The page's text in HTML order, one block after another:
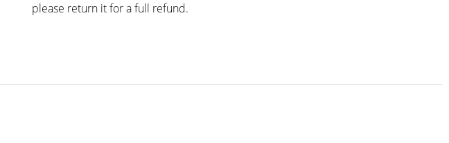
please return it for a full refund.